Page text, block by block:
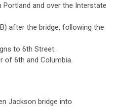
Portland and over the Interstate
after the bridge, following the
to 6th Street.
of 6th and Columbia.
Jackson bridge into